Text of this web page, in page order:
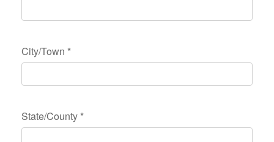
City/Town *
State/County *